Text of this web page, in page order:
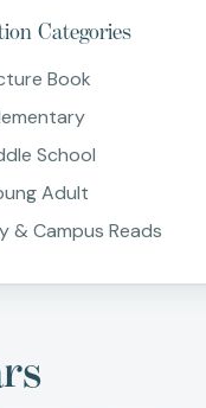
Categories
Book
School
Adult
& Campus Reads